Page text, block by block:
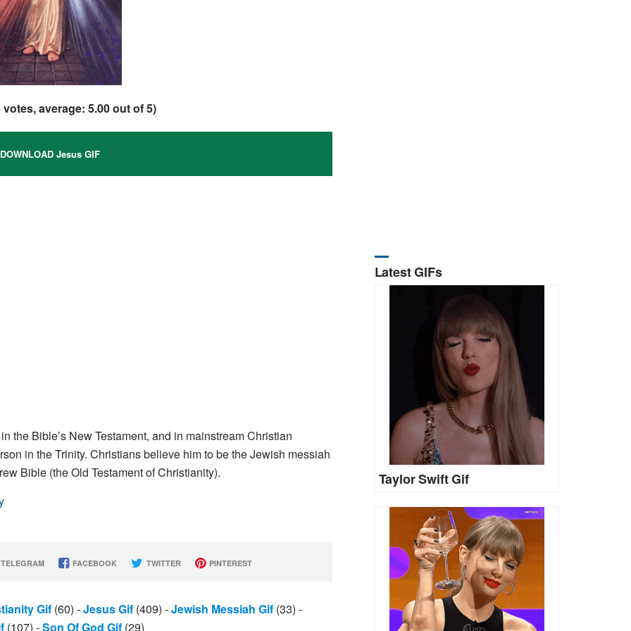
votes, average:5.00out of 5)
Jesus GIF
the Bible’s New Testament, and in mainstream Christian
in the Trinity. Christians believe him to be the Jewish messiah
Bible (the Old Testament of Christianity).
FACEBOOK TWITTER PINTEREST
Gif (60) -Jesus Gif (409) -Jewish Messiah Gif (33) -
(107) -Son Of God Gif (29)
Latest GIFs
Taylor Swift Gif